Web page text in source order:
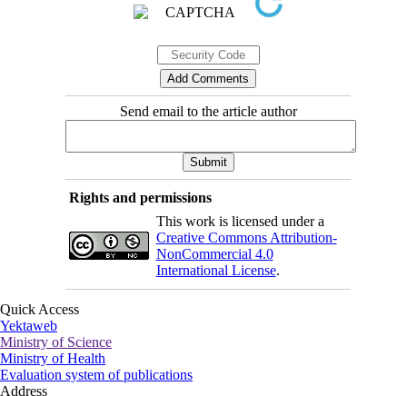
Send email to the article author
Rights and permissions
This work is licensed under a
Creative Commons Attribution-
NonCommercial 4.0
International License.
Quick Access
Yektaweb
Ministry of Science
Ministry of Health
Evaluation system of publications
Address